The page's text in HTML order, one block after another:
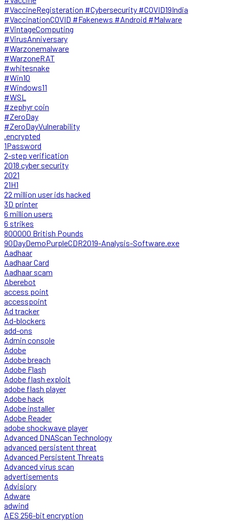
#VaccineRegisteration #Cybersecurity #COVID19India
#VaccinationCOVID #Fakenews #Android #Malware
#VintageComputing
#VirusAnniversary
#Warzonemalware
#WarzoneRAT
#whitesnake
#Win10
#Windows11
#WSL
#zephyr coin
#ZeroDay
#ZeroDayVulnerability
.encrypted
1Password
2-step verification
2018 cyber security
2021
21H1
22 million user ids hacked
3D printer
6 million users
6 strikes
800000 British Pounds
90DayDemoPurpleCDR2019-Analysis-Software.exe
Aadhaar
Aadhaar Card
Aadhaar scam
Aberebot
access point
accesspoint
Ad tracker
Ad-blockers
add-ons
Admin console
Adobe
Adobe breach
Adobe Flash
Adobe flash exploit
adobe flash player
Adobe hack
Adobe installer
Adobe Reader
adobe shockwave player
Advanced DNAScan Technology
advanced persistent threat
Advanced Persistent Threats
Advanced virus scan
advertisements
Advisiory
Adware
adwind
AES 256-bit encryption